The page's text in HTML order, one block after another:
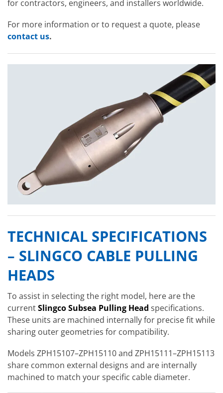
for contractors, engineers, and installers worldwide.
For more information or to request a quote, please
contact us.
TECHNICAL SPECIFICATIONS
– SLINGCO CABLE PULLING
HEADS
To assist in selecting the right model, here are the
currentSlingco Subsea Pulling Head specifications.
These units are machined internally for precise fit while
sharing outer geometries for compatibility.
Models ZPH15107–ZPH15110 and ZPH15111–ZPH15113
share common external designs and are internally
machined to match your specific cable diameter.